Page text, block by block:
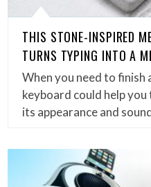
THIS STONE-INSPIRED
TURNS TYPING INTO A
When you need to
keyboard could help
its appearance and